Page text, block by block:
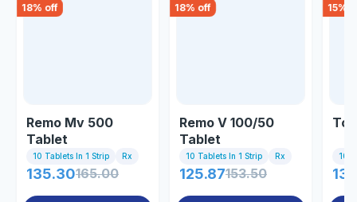
18% off
Remo Mv 500
Tablet
10 Tablets In 1 Strip Rx
135.30165.00
18% off
Remo V 100/50
Tablet
10 Tablets In 1 Strip Rx
125.87153.50
15%
10